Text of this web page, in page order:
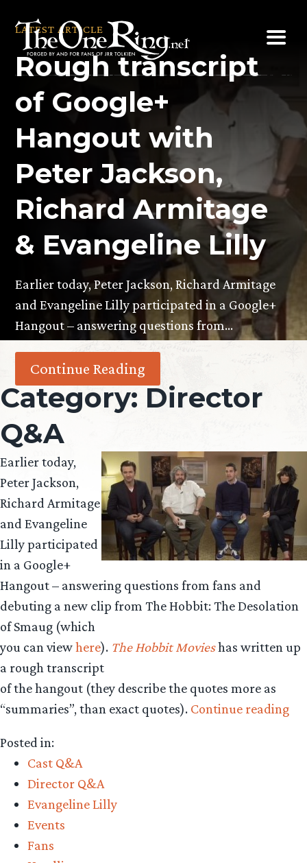
content
LATEST ARTICLE
Rough transcript
of Google+
Hangout with
Peter Jackson,
Richard Armitage
& Evangeline Lilly
Earlier today, Peter Jackson, Richard Armitage
and Evangeline Lilly participated in a Google+
Hangout – answering questions from…
Continue Reading
Category:Director
Q&A
Earlier today,
Peter Jackson,
Richard Armitage
and Evangeline
Lilly participated
in a Google+
Hangout – answering questions from fans and
debuting a new clip from The Hobbit: The Desolation
of Smaug (which
you can viewhere). The Hobbit Movieshas written up
a rough transcript
of the hangout (they describe the quotes more as
“summaries”, than exact quotes). Continue reading
Posted in:
Cast Q&A
Director Q&A
Evangeline Lilly
Events
Fans